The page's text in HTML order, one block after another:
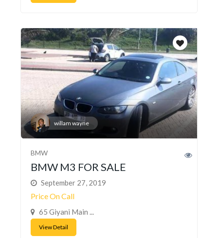
willam wayne
BMW
BMW M3 FOR SALE
September 27, 2019
Price On Call
65 Giyani Main ...
View Detail